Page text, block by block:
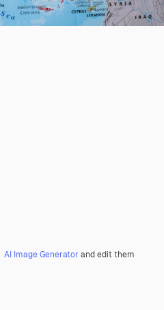
AI Image Generator and edit them